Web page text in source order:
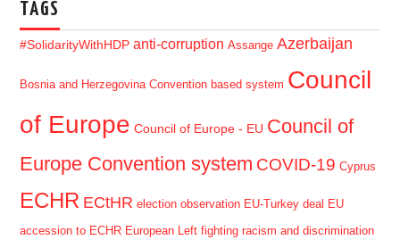
TAGS
#SolidarityWithHDP anti-corruption Assange Azerbaijan
Bosnia and Herzegovina Convention based system Council
of Europe Council of Europe - EU Council of
Europe Convention system COVID-19 Cyprus
ECHR ECtHR election observation EU-Turkey deal EU
accession to ECHR European Left fighting racism and discrimination